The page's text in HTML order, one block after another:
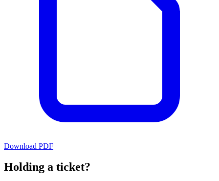
Download PDF
Holding a ticket?